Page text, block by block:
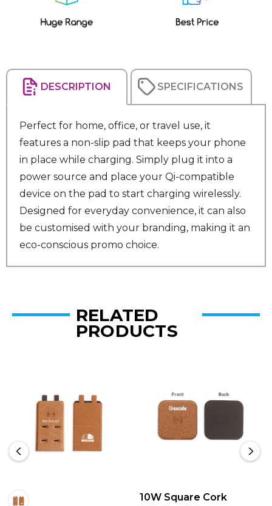
DESCRIPTION SPECIFICATIONS
Perfect for home, office, or travel use, it
features a non-slip pad that keeps your phone
in place while charging. Simply plug it into a
power source and place your Qi-compatible
device on the pad to start charging wirelessly.
Designed for everyday convenience, it can also
be customised with your branding, making it an
eco-conscious promo choice.
RELATED
PRODUCTS
10W Square Cork